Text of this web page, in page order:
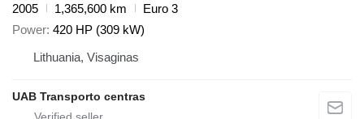
2005
1,365,600 km
Euro 3
Power 420 HP (309 kW)
Lithuania, Visaginas
UAB Transporto centras